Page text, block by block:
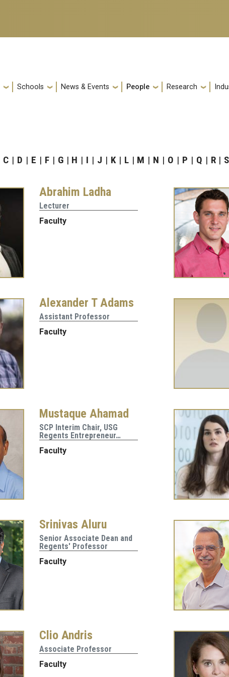
Schools News & Events People Research
C D E F G H I J K L M N O P Q R S
Abrahim Ladha
Lecturer
Faculty
Alexander T Adams
Assistant Professor
Faculty
Mustaque Ahamad
SCP Interim Chair, USG
Regents Entrepreneur…
Faculty
Srinivas Aluru
Senior Associate Dean and
Regents' Professor
Faculty
Clio Andris
Associate Professor
Faculty